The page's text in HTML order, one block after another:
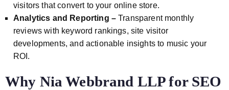
visitors that convert to your online store.
Analytics and Reporting –Transparent monthly
reviews with keyword rankings, site visitor
developments, and actionable insights to music your
ROI.
Why Nia Webbrand LLP for SEO